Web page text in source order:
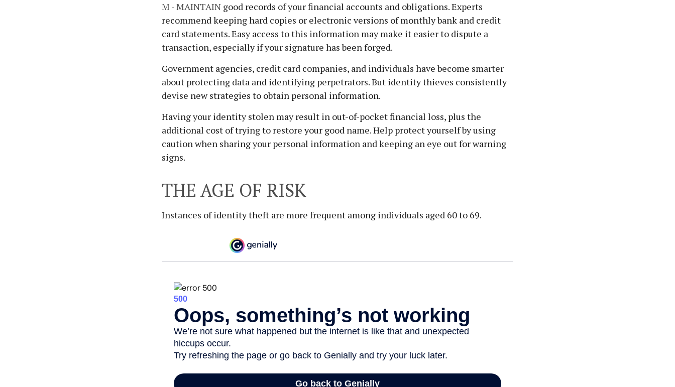
M -MAINTAIN good records of your financial accounts and obligations. Experts
recommend keeping hard copies or electronic versions of monthly bank and credit
card statements. Easy access to this information may make it easier to dispute a
transaction, especially if your signature has been forged.
Government agencies, credit card companies, and individuals have become smarter
about protecting data and identifying perpetrators. But identity thieves consistently
devise new strategies to obtain personal information.
Having your identity stolen may result in out-of-pocket financial loss, plus the
additional cost of trying to restore your good name. Help protect yourself by using
caution when sharing your personal information and keeping an eye out for warning
signs.
THE AGE OF RISK
Instances of identity theft are more frequent among individuals aged 60 to 69.